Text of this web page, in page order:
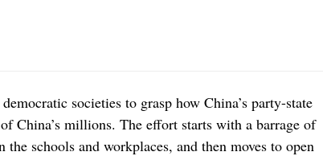
societies to grasp how China’s party-state
China’s millions. The effort starts with a barrage of
schools and workplaces, and then moves to open